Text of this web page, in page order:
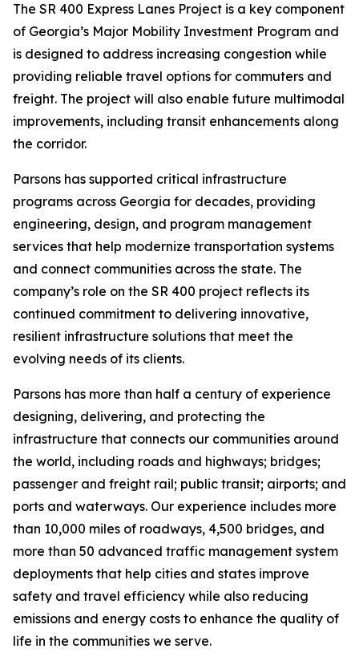
The SR 400 Express Lanes Project is a key component
of Georgia’s Major Mobility Investment Program and
is designed to address increasing congestion while
providing reliable travel options for commuters and
freight. The project will also enable future multimodal
improvements, including transit enhancements along
the corridor.
Parsons has supported critical infrastructure
programs across Georgia for decades, providing
engineering, design, and program management
services that help modernize transportation systems
and connect communities across the state. The
company’s role on the SR 400 project reflects its
continued commitment to delivering innovative,
resilient infrastructure solutions that meet the
evolving needs of its clients.
Parsons has more than half a century of experience
designing, delivering, and protecting the
infrastructure that connects our communities around
the world, including roads and highways; bridges;
passenger and freight rail; public transit; airports; and
ports and waterways. Our experience includes more
than 10,000 miles of roadways, 4,500 bridges, and
more than 50 advanced traffic management system
deployments that help cities and states improve
safety and travel efficiency while also reducing
emissions and energy costs to enhance the quality of
life in the communities we serve.